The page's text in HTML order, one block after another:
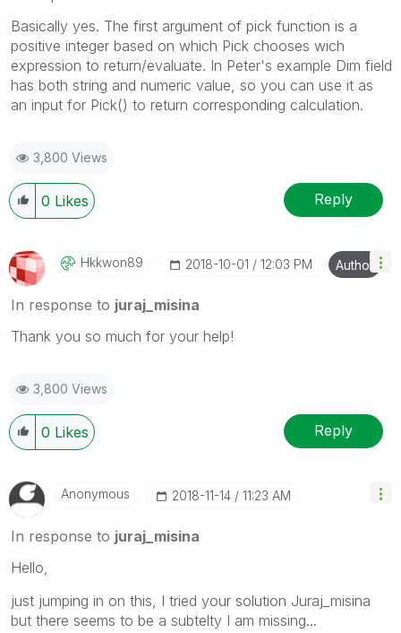
Basically yes. The first argument of pick function is a
positive integer based on which Pick chooses wich
expression to return/evaluate. In Peter's example Dim field
has both string and numeric value, so you can use it as
an input for Pick() to return corresponding calculation.
3,800 Views
0 Likes Reply
Hkkwon89 ‎2018-10-01 12:03 PM Author
In response to juraj_misina
Thank you so much for your help!
3,800 Views
0 Likes Reply
Anonymous ‎2018-11-14 11:23 AM
In response to juraj_misina
Hello,
just jumping in on this, I tried your solution Juraj_misina
but there seems to be a subtelty I am missing...